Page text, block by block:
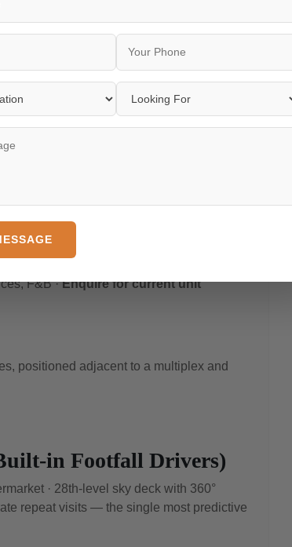
Lakh*
MNCs, co-working operators, and large
with collaborative infrastructure built in.
Lakh*
built-in residential catchment of 3 lakh+
service brands.
F&B ·Enquire for current unit
positioned adjacent to a multiplex and
in Footfall Drivers)
· 28th-level sky deck with 360°
repeat visits — the single most predictive